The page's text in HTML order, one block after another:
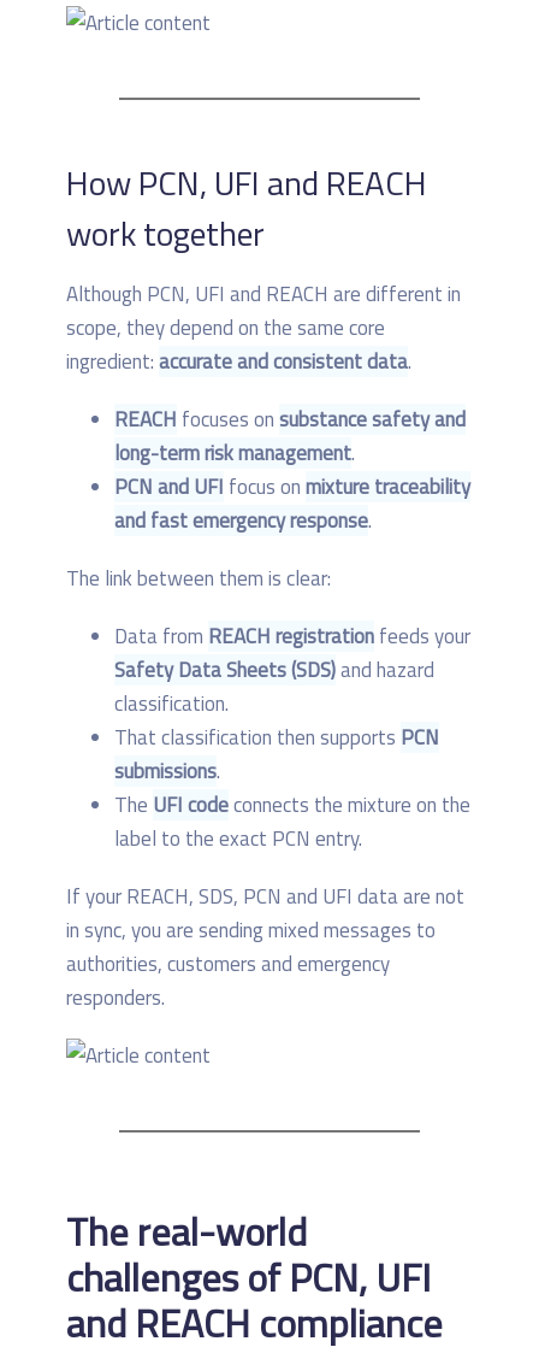
How PCN, UFI and REACH
work together
Although PCN, UFI and REACH are different in
scope, they depend on the same core
ingredient:accurate and consistent data.
REACH focuses onsubstance safety and
long-term risk management.
PCN and UFI focus onmixture traceability
and fast emergency response.
The link between them is clear:
Data from REACH registrationfeeds your
Safety Data Sheets (SDS)and hazard
classification.
That classification then supports PCN
submissions.
The UFI codeconnects the mixture on the
label to the exact PCN entry.
If your REACH, SDS, PCN and UFI data are not
in sync, you are sending mixed messages to
authorities, customers and emergency
responders.
The real-world
challenges of PCN, UFI
and REACH compliance